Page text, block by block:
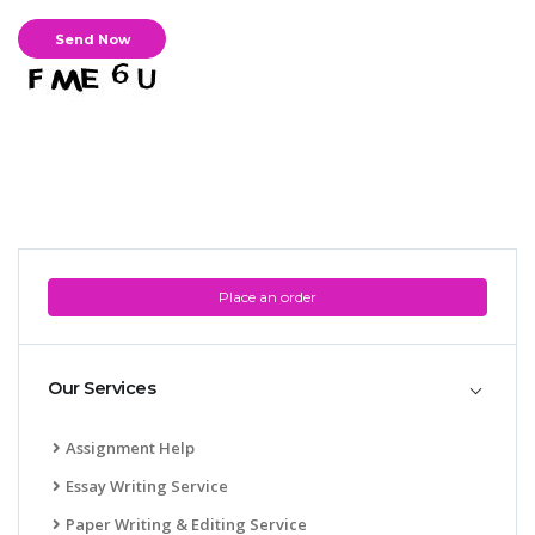
Place an order
Our Services
Assignment Help
Essay Writing Service
Paper Writing & Editing Service